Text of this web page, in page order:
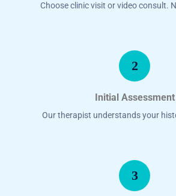
Choose clinic visit or video consult.
2
Initial Assessment
Our therapist understands your
3